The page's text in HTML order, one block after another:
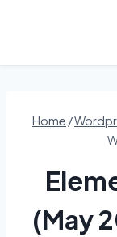
Home /
(May